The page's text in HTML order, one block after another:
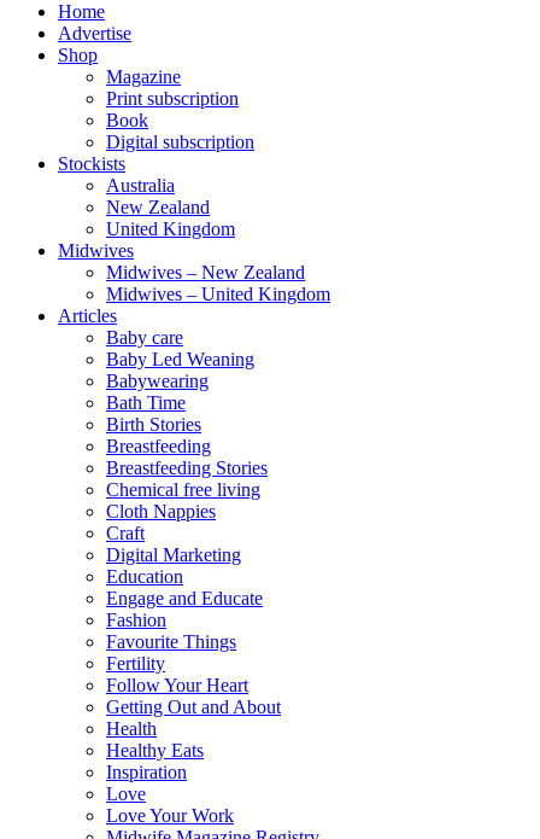
Home
Advertise
Shop
Magazine
Print subscription
Book
Digital subscription
Stockists
Australia
New Zealand
United Kingdom
Midwives
Midwives – New Zealand
Midwives – United Kingdom
Articles
Baby care
Baby Led Weaning
Babywearing
Bath Time
Birth Stories
Breastfeeding
Breastfeeding Stories
Chemical free living
Cloth Nappies
Craft
Digital Marketing
Education
Engage and Educate
Fashion
Favourite Things
Fertility
Follow Your Heart
Getting Out and About
Health
Healthy Eats
Inspiration
Love
Love Your Work